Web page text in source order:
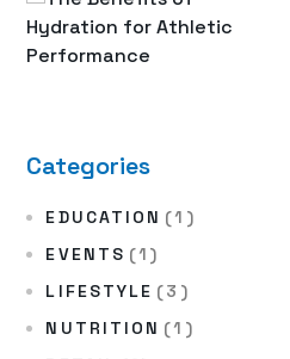
Categories
EDUCATION (1)
EVENTS (1)
LIFESTYLE (3)
NUTRITION (1)